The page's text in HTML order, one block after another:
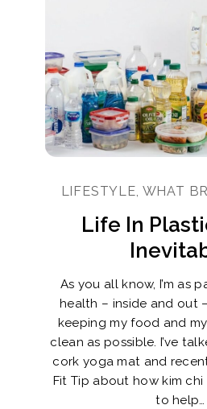
LIFESTYLE, WHAT
Life In
As you all know, I’m as
health – inside and out
keeping my food and
clean as possible. I’ve
cork yoga mat and
Fit Tip about how kim
to help…